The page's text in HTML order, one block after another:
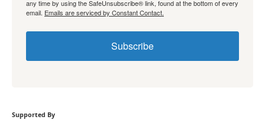
any time by using the SafeUnsubscribe® link, found at the bottom of every
email. Emails are serviced by Constant Contact.
Subscribe
Supported By